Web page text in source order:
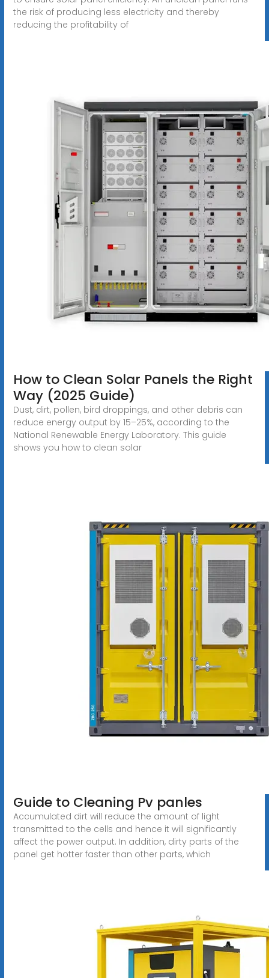
the risk of producing less electricity and thereby
reducing the profitability of
How to Clean Solar Panels the Right
Way (2025 Guide)
Dust, dirt, pollen, bird droppings, and other debris can
reduce energy output by 15–25%, according to the
National Renewable Energy Laboratory. This guide
shows you how to clean solar
Guide to Cleaning Pv panles
Accumulated dirt will reduce the amount of light
transmitted to the cells and hence it will significantly
affect the power output. In addition, dirty parts of the
panel get hotter faster than other parts, which